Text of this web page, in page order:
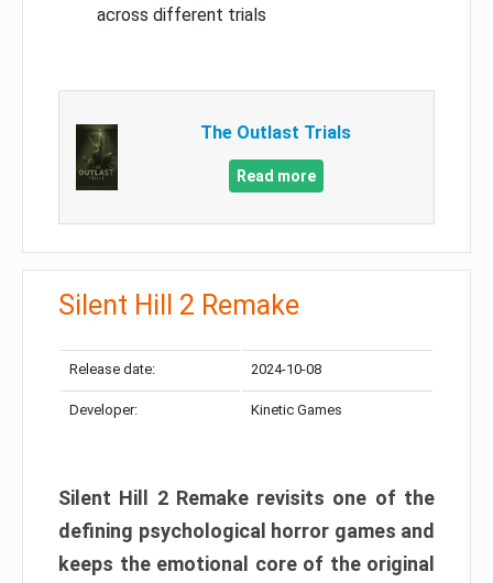
across different trials
The Outlast Trials
Read more
Silent Hill 2 Remake
Release date: 2024-10-08
Developer: Kinetic Games
Silent Hill 2 Remake revisits one of the
defining psychological horror games and
keeps the emotional core of the original